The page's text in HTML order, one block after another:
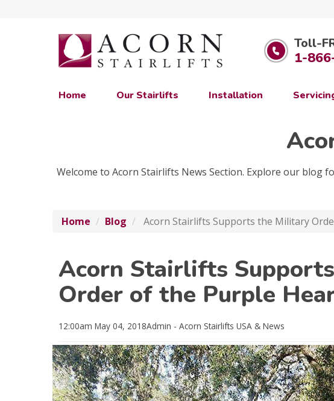
Toll-
1-
Home Our Stairlifts Installation
Welcome to Acorn Stairlifts News Section. Explore our
Home Blog Acorn Stairlifts Supports the Military
Acorn Stairlifts
Order of the Purple
12:00am May 04, 2018Admin - Acorn Stairlifts USA & News